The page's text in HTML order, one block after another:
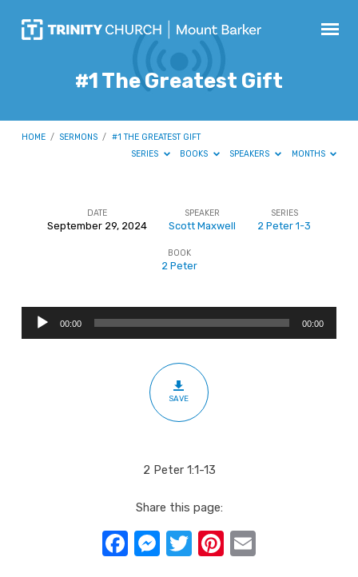
#1 The Greatest Gift
HOME / SERMONS / #1 THE GREATEST GIFT
SERIES
BOOKS SPEAKERS MONTHS
Gift
DATE
September 29, 2024
SPEAKER
Scott Maxwell
SERIES
2 Peter 1-3
BOOK
2 Peter
Audio
Player
00:00 00:00
SAVE
2 Peter 1:1-13
Share this page:
Facebook
Messenger
TwitterPinterest